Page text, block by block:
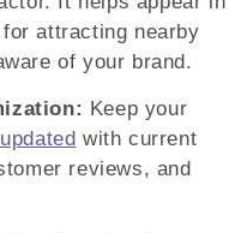
attracting nearby
of your brand.
Keep your
with current
reviews, and